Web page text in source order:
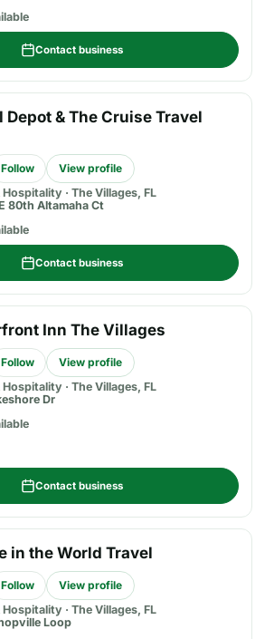
Contact business
Depot & The Cruise Travel
Follow
View profile
Hospitality · The Villages, FL
80th Altamaha Ct
Contact business
Inn The Villages
Follow
View profile
Hospitality · The Villages, FL
Dr
Contact business
in the World Travel
Follow
View profile
Hospitality · The Villages, FL
Loop